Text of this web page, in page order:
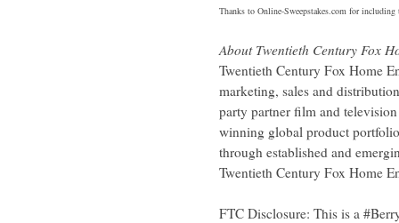
Thanks to Online-Sweepstakes.com for including
About Twentieth Century Fox
Twentieth Century Fox Home
marketing, sales and
party partner film and
winning global product
through established and
Twentieth Century Fox Home
FTC Disclosure: This is a